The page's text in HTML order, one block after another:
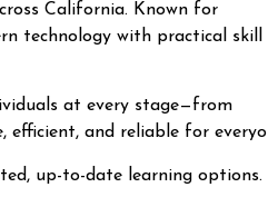
California. Known for
technology with practical skill
at every stage—from
efficient, and reliable for
up-to-date learning options.